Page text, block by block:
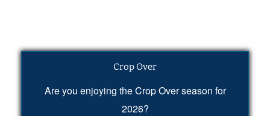
Crop Over
Are you enjoying the Crop Over season for
2026?